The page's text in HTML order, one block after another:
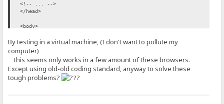
<!-- ... -->
</head>
<body>
</body>
</html>
By testing in a virtual machine, (I don't want to pollute my
computer)
this seems only works in a few amount of these browsers.
Except using old-old coding standard, anyway to solve these
tough problems?